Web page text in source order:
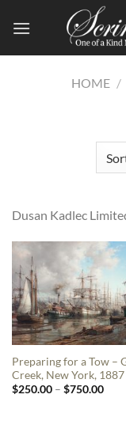
HOME /
Dusan Kadlec
Preparing for a Tow –
Creek, New York, 1887
$250.00 – $750.00Price